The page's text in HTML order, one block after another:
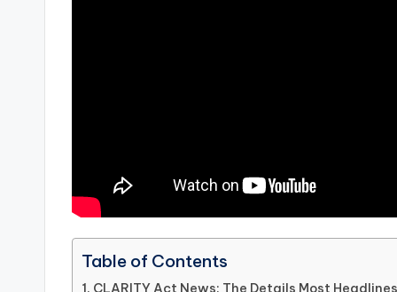
Table of Contents
CLARITY Act News: The Details Most